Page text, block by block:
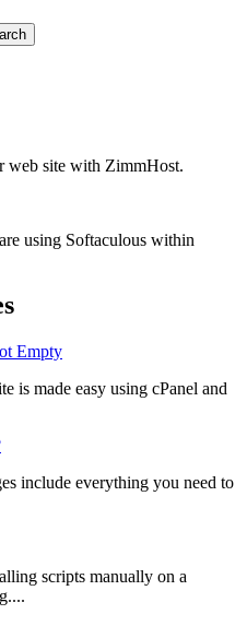
web site with ZimmHost.
using Softaculous within
Empty
is made easy using cPanel and
include everything you need to
scripts manually on a